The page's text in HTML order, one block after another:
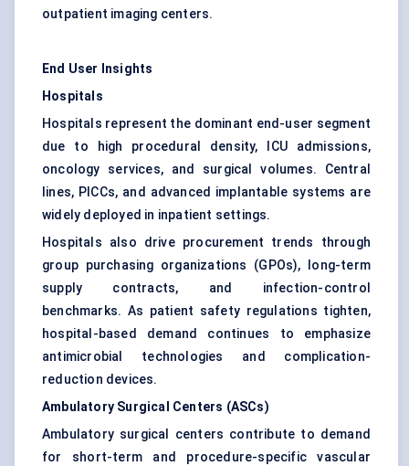
outpatient imaging centers.
End User Insights
Hospitals
Hospitals represent the dominant end-user segment
due to high procedural density, ICU admissions,
oncology services, and surgical volumes. Central
lines, PICCs, and advanced implantable systems are
widely deployed in inpatient settings.
Hospitals also drive procurement trends through
group purchasing organizations (GPOs), long-term
supply contracts, and infection-control
benchmarks. As patient safety regulations tighten,
hospital-based demand continues to emphasize
antimicrobial technologies and complication-
reduction devices.
Ambulatory Surgical Centers (ASCs)
Ambulatory surgical centers contribute to demand
for short-term and procedure-specific vascular